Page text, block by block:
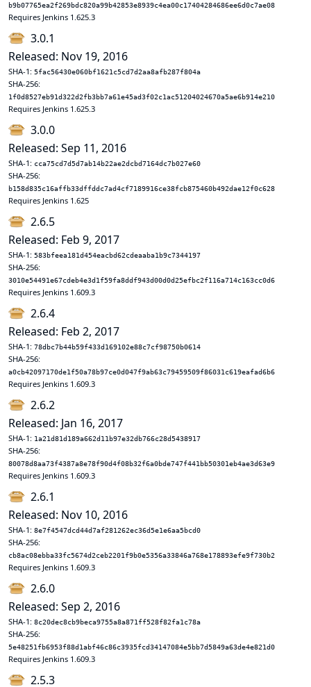
b9b07765ea2f269bdc820a99b42853e8939c4ea00c17404284686ee6d0c7ae08
Requires Jenkins 1.625.3
3.0.1
Released: Nov 19, 2016
SHA-1: 5fac56430e060bf1621c5cd7d2aa8afb287f804a
SHA-256:
1f0d8527eb91d322d2fb3bb7a61e45ad3f02c1ac51204024670a5ae6b914e210
Requires Jenkins 1.625.3
3.0.0
Released: Sep 11, 2016
SHA-1: cca75cd7d5d7ab14b22ae2dcbd7164dc7b027e60
SHA-256:
b158d835c16affb33dffddc7ad4cf7189916ce38fcb875460b492dae12f0c628
Requires Jenkins 1.625
2.6.5
Released: Feb 9, 2017
SHA-1: 583bfeea181d454eacbd62cdeaaba1b9c7344197
SHA-256:
3010e54491e67cdeb4e3d1f59fa8ddf943d00d0d25efbc2f116a714c163cc0d6
Requires Jenkins 1.609.3
2.6.4
Released: Feb 2, 2017
SHA-1: 78dbc7b44b59f433d169102e88c7cf98750b0614
SHA-256:
a0cb42097170de1f50a78b97ce0d047f9ab63c79459509f86031c619eafad6b6
Requires Jenkins 1.609.3
2.6.2
Released: Jan 16, 2017
SHA-1: 1a21d81d189a662d11b97e32db766c28d5438917
SHA-256:
80078d8aa73f4387a8e78f90d4f08b32f6a0bde747f441bb50301eb4ae3d63e9
Requires Jenkins 1.609.3
2.6.1
Released: Nov 10, 2016
SHA-1: 8e7f4547dcd44d7af281262ec36d5e1e6aa5bcd0
SHA-256:
cb8ac08ebba33fc5674d2ceb2201f9b0e5356a33846a768e178893efe9f730b2
Requires Jenkins 1.609.3
2.6.0
Released: Sep 2, 2016
SHA-1: 8c20dec8cb9beca9755a8a871ff528f82fa1c78a
SHA-256:
5e48251fb6953f88d1abf46c86c3935fcd34147084e5bb7d5849a63de4e821d0
Requires Jenkins 1.609.3
2.5.3